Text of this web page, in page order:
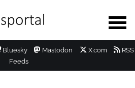
Bluesky Mastodon X.com
RSS
Feeds